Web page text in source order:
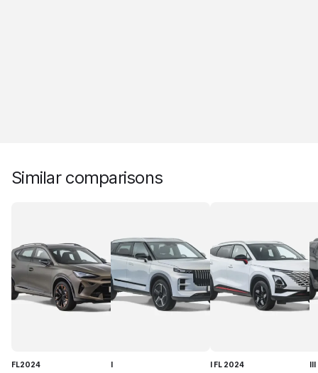
Similar comparisons
FL2024 I I FL 2024 III